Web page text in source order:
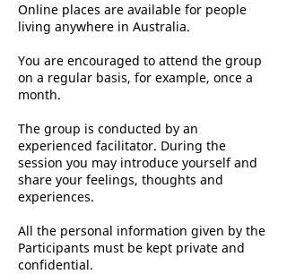
Online places are available for people
living anywhere in Australia.
You are encouraged to attend the group
on a regular basis, for example, once a
month.
The group is conducted by an
experienced facilitator. During the
session you may introduce yourself and
share your feelings, thoughts and
experiences.
All the personal information given by the
Participants must be kept private and
confidential.